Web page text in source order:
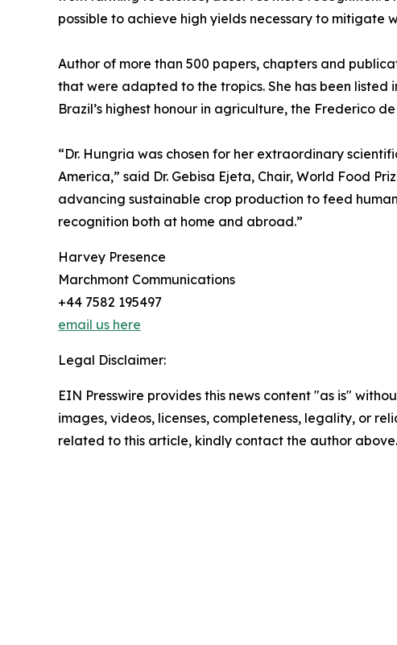
possible to achieve high yields necessary to mitigate
Author of more than 500 papers, chapters and
that were adapted to the tropics. She has been
Brazil’s highest honour in agriculture, the Frederico
“Dr. Hungria was chosen for her extraordinary
America,” said Dr. Gebisa Ejeta, Chair, World Food
advancing sustainable crop production to feed
recognition both at home and abroad.”
Harvey Presence
Marchmont Communications
+44 7582 195497
email us here
Legal Disclaimer:
EIN Presswire provides this news content "as is"
images, videos, licenses, completeness, legality, or
related to this article, kindly contact the author above.